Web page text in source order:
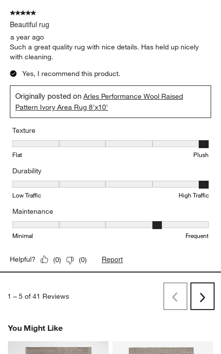
5 out of 5 stars.
Beautiful rug
a year ago
Such a great quality rug with nice details. Has held up nicely
with cleaning.
Yes, I recommend this product.
Originally posted onArles Performance Wool Raised
Pattern Ivory Area Rug 8'x10'
Texture
Texture, 5 out of 5, where 1 equals to Flat and 5 equals to Plush
Flat Plush
Durability
Durability, 5 out of 5, where 1 equals to Low Traffic and 5 equals
Low Traffic High Traffic
Maintenance
Maintenance, 4 out of 5, where 1 equals to Minimal and 5 equals
Minimal Frequent
Helpful? (0) (0) Report
1 – 5 of 41 Reviews
PreviousNext
You Might Like